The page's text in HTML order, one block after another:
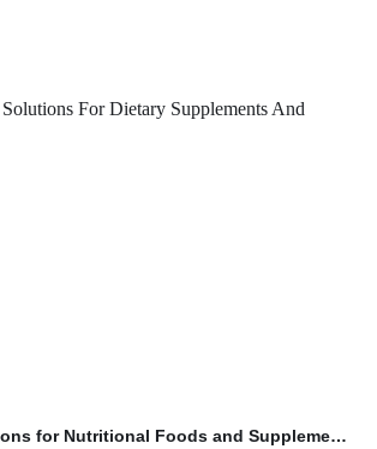
for Nutritional Foods and Suppleme…